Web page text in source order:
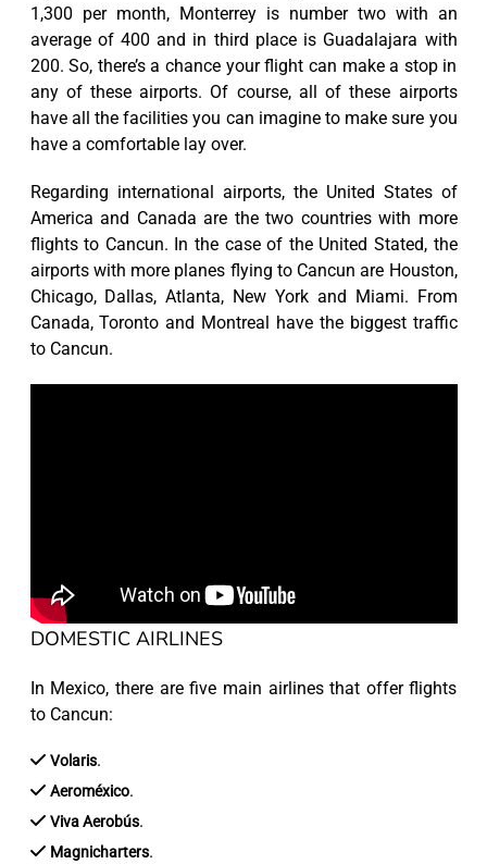
1,300 per month, Monterrey is number two with an
average of 400 and in third place is Guadalajara with
200. So, there’s a chance your flight can make a stop in
any of these airports. Of course, all of these airports
have all the facilities you can imagine to make sure you
have a comfortable lay over.
Regarding international airports, the United States of
America and Canada are the two countries with more
flights to Cancun. In the case of the United Stated, the
airports with more planes flying to Cancun are Houston,
Chicago, Dallas, Atlanta, New York and Miami. From
Canada, Toronto and Montreal have the biggest traffic
to Cancun.
DOMESTIC AIRLINES
In Mexico, there are five main airlines that offer flights
to Cancun:
Volaris.
Aeroméxico.
Viva Aerobús.
Magnicharters.